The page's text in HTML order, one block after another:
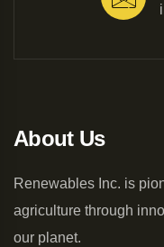
About Us
Renewables Inc. is
agriculture through
our planet.